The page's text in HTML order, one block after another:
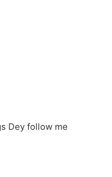
Dey follow me